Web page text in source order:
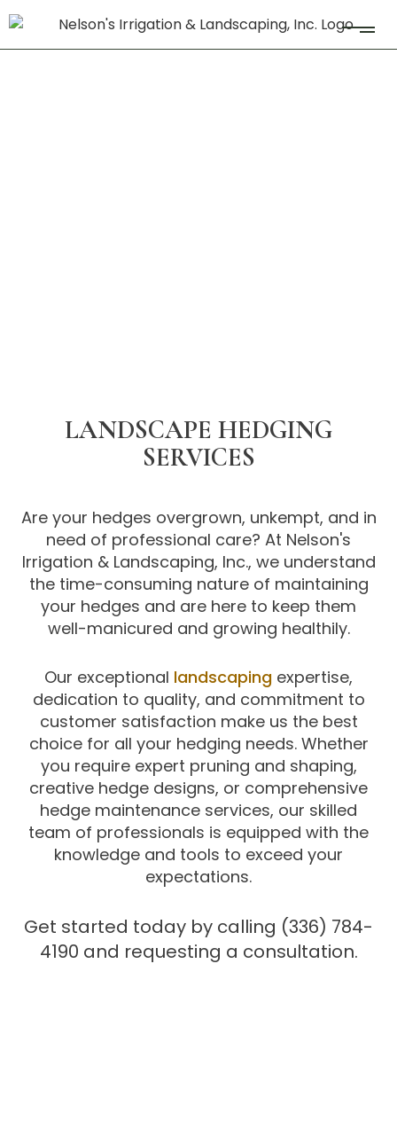
LANDSCAPE HEDGING
SERVICES
Are your hedges overgrown, unkempt, and in
need of professional care? At Nelson's
Irrigation & Landscaping, Inc., we understand
the time-consuming nature of maintaining
your hedges and are here to keep them
well-manicured and growing healthily.
Our exceptional landscaping expertise,
dedication to quality, and commitment to
customer satisfaction make us the best
choice for all your hedging needs. Whether
you require expert pruning and shaping,
creative hedge designs, or comprehensive
hedge maintenance services, our skilled
team of professionals is equipped with the
knowledge and tools to exceed your
expectations.
Get started today by calling (336) 784-
4190 and requesting a consultation.